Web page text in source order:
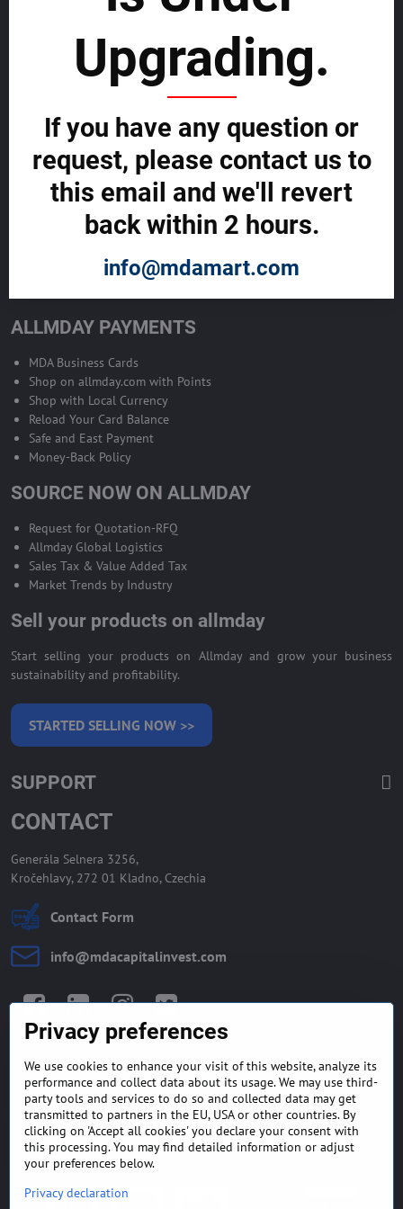
SELL GLOBALLY WITH US >>
ADVERTISE ON ALLMDAY >>
Become Allmday Sales Agent
Become an Allmday Sales Agent and start making money right away
BECOME A SALES AGENT >>
ALLMDAY PAYMENTS
MDA Business Cards
Shop on allmday.com with Points
Shop with Local Currency
Reload Your Card Balance
Safe and East Payment
Money-Back Policy
SOURCE NOW ON ALLMDAY
Request for Quotation-RFQ
Allmday Global Logistics
Sales Tax & Value Added Tax
Market Trends by Industry
Sell your products on allmday
Start selling your products on Allmday and grow your business
sustainability and profitability.
STARTED SELLING NOW >>
SUPPORT
CONTACT
Generála Selnera 3256,
Kročehlavy, 272 01 Kladno, Czechia
Contact Form
info​@mdacapitalinvest​.com
GENERAL TERMS AND
CONDITIONS
MONEY BACK GUARANTEE
POLICY
FREQUENTLY ASKED
QUESTIONS
EXPORT FINANCE & LETTER
OF CREDIT
Privacy preferences
We use cookies to enhance your visit of this website, analyze its
performance and collect data about its usage. We may use third-
party tools and services to do so and collected data may get
transmitted to partners in the EU, USA or other countries. By
clicking on 'Accept all cookies' you declare your consent with
this processing. You may find detailed information or adjust
your preferences below.
Privacy declaration
Upgrading.
If you have any question or
request, please contact us to
this email and we'll revert
back within 2 hours.
info@mdamart.com